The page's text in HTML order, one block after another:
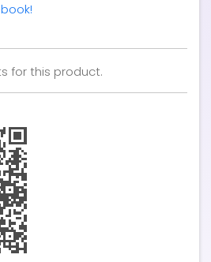
for this product.